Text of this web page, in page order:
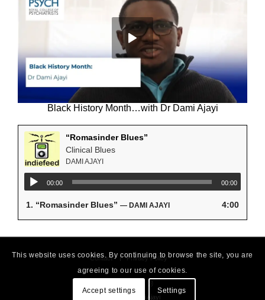
Black History Month…with Dr Dami Ajayi
“Romasinder Blues”
Clinical Blues
DAMI AJAYI
00:00 00:00
1. “Romasinder Blues” — DAMI AJAYI 4:00
© 2026 - Dami Ajayi
Contact Privacy Policy
This website uses cookies. By continuing to browse the site, you are
agreeing to our use of cookies.
Accept settings Settings